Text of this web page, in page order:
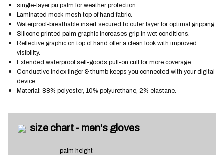
single-layer pu palm for weather protection.
Laminated mock-mesh top of hand fabric.
Waterproof-breathable insert secured to outer layer for optimal gripping.
Silicone printed palm graphic increases grip in wet conditions.
Reflective graphic on top of hand offer a clean look with improved
visibility.
Extended waterproof self-goods pull-on cuff for more coverage.
Conductive index finger & thumb keeps you connected with your digital
device.
Material: 88% polyester, 10% polyurethane, 2% elastane.
size chart - men's gloves
palm height